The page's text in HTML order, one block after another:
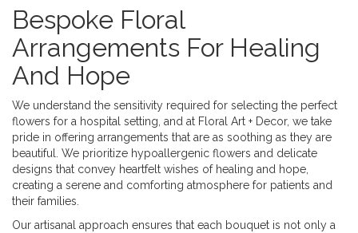
Bespoke Floral
Arrangements For Healing
And Hope
We understand the sensitivity required for selecting the perfect
flowers for a hospital setting, and at Floral Art + Decor, we take
pride in offering arrangements that are as soothing as they are
beautiful. We prioritize hypoallergenic flowers and delicate
designs that convey heartfelt wishes of healing and hope,
creating a serene and comforting atmosphere for patients and
their families.
Our artisanal approach ensures that each bouquet is not only a